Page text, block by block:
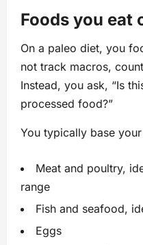
Foods you eat
On a paleo diet, you
not track macros,
Instead, you ask, “Is
processed food?”
You typically base
Meat and poultry,
range
Fish and seafood,
Eggs